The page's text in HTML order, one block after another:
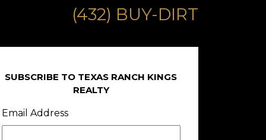
(432) BUY-DIRT
SUBSCRIBE TO TEXAS RANCH KINGS
REALTY
Email Address